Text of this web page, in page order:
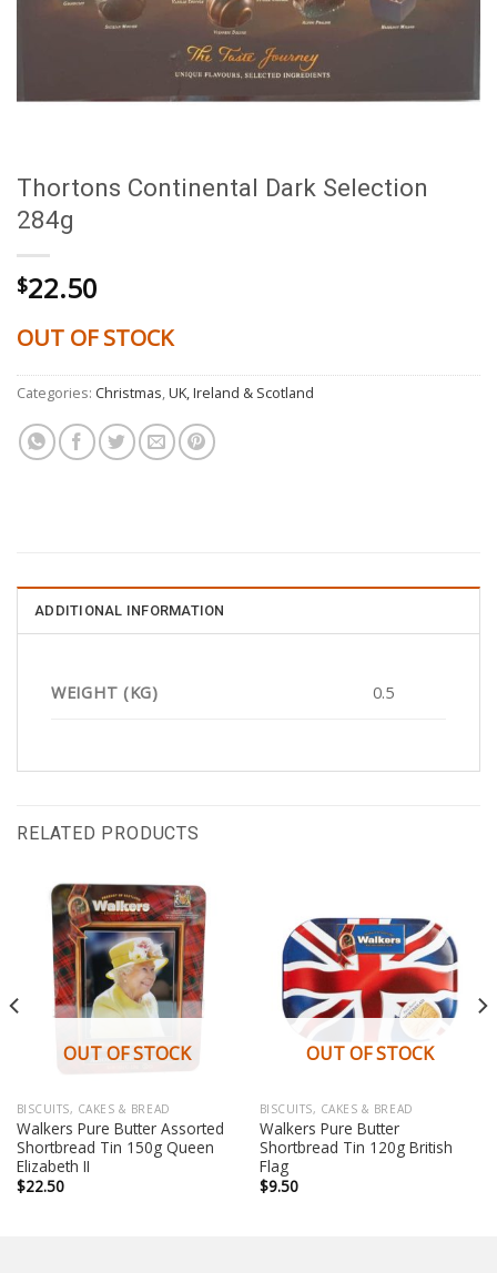
Thortons Continental Dark Selection
284g
$22.50
OUT OF STOCK
Categories: Christmas,UK, Ireland & Scotland
ADDITIONAL INFORMATION
WEIGHT (KG) 0.5
RELATED PRODUCTS
OUT OF STOCK
BISCUITS, CAKES & BREAD
Walkers Pure Butter Assorted
Shortbread Tin 150g Queen
Elizabeth II
$22.50
OUT OF STOCK
BISCUITS, CAKES & BREAD
Walkers Pure Butter
Shortbread Tin 120g British
Flag
$9.50